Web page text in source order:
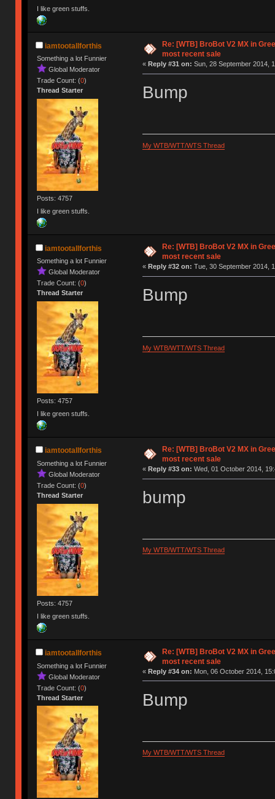
I like green stuffs.
iamtootallforthis
Something a lot Funnier
Global Moderator
Trade Count: (0)
Thread Starter
Posts: 4757
I like green stuffs.
Re: [WTB] BroBot V2 MX in
most recent sale
« Reply #31 on: Sun, 28 September 2014,
Bump
My WTB/WTT/WTS Thread
iamtootallforthis
Something a lot Funnier
Global Moderator
Trade Count: (0)
Thread Starter
Posts: 4757
I like green stuffs.
Re: [WTB] BroBot V2 MX in
most recent sale
« Reply #32 on: Tue, 30 September 2014,
Bump
My WTB/WTT/WTS Thread
iamtootallforthis
Something a lot Funnier
Global Moderator
Trade Count: (0)
Thread Starter
Posts: 4757
I like green stuffs.
Re: [WTB] BroBot V2 MX in
most recent sale
« Reply #33 on: Wed, 01 October 2014,
bump
My WTB/WTT/WTS Thread
iamtootallforthis
Something a lot Funnier
Global Moderator
Trade Count: (0)
Thread Starter
Re: [WTB] BroBot V2 MX in
most recent sale
« Reply #34 on: Mon, 06 October 2014,
Bump
My WTB/WTT/WTS Thread